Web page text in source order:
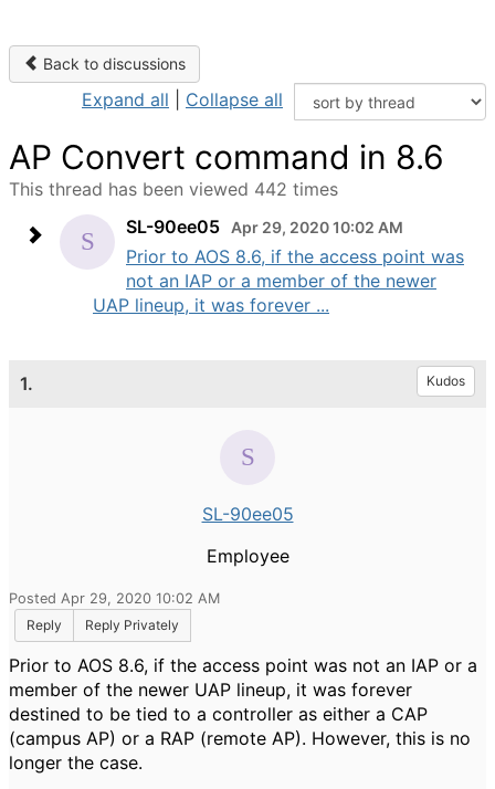
Back to discussions
Expand all Collapse all
AP Convert command in 8.6
This thread has been viewed 442 times
SL-90ee05
Apr 29, 2020 10:02 AM
Prior to AOS 8.6, if the access point was
not an IAP or a member of the newer
UAP lineup, it was forever ...
1. Kudos
SL-90ee05
Employee
Posted Apr 29, 2020 10:02 AM
Reply
Reply Privately
Prior to AOS 8.6, if the access point was not an IAP or a
member of the newer UAP lineup, it was forever
destined to be tied to a controller as either a CAP
(campus AP) or a RAP (remote AP). However, this is no
longer the case.